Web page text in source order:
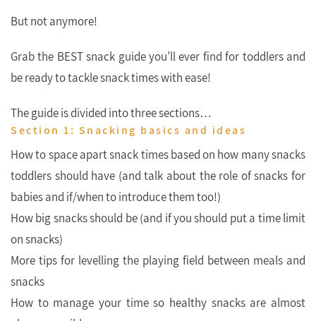
But not anymore!
Grab the BEST snack guide you’ll ever find for toddlers and
be ready to tackle snack times with ease!
The guide is divided into three sections…
Section 1: Snacking basics and ideas
How to space apart snack times based on how many snacks
toddlers should have (and talk about the role of snacks for
babies and if/when to introduce them too!)
How big snacks should be (and if you should put a time limit
on snacks)
More tips for levelling the playing field between meals and
snacks
How to manage your time so healthy snacks are almost